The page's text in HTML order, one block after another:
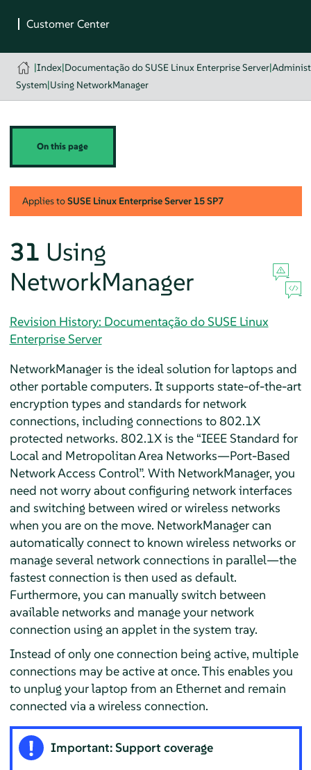
|Index|Documentação do SUSE Linux Enterprise Server|
System|Using NetworkManager
On this page
Applies toSUSE Linux Enterprise Server 15 SP7
31 Using
NetworkManager
Revision History: Documentação do SUSE Linux
Enterprise Server
NetworkManager is the ideal solution for laptops and
other portable computers. It supports state-of-the-art
encryption types and standards for network
connections, including connections to 802.1X
protected networks. 802.1X is the “IEEE Standard for
Local and Metropolitan Area Networks—Port-Based
Network Access Control”. With NetworkManager, you
need not worry about configuring network interfaces
and switching between wired or wireless networks
when you are on the move. NetworkManager can
automatically connect to known wireless networks or
manage several network connections in parallel—the
fastest connection is then used as default.
Furthermore, you can manually switch between
available networks and manage your network
connection using an applet in the system tray.
Instead of only one connection being active, multiple
connections may be active at once. This enables you
to unplug your laptop from an Ethernet and remain
connected via a wireless connection.
Important: Support coverage